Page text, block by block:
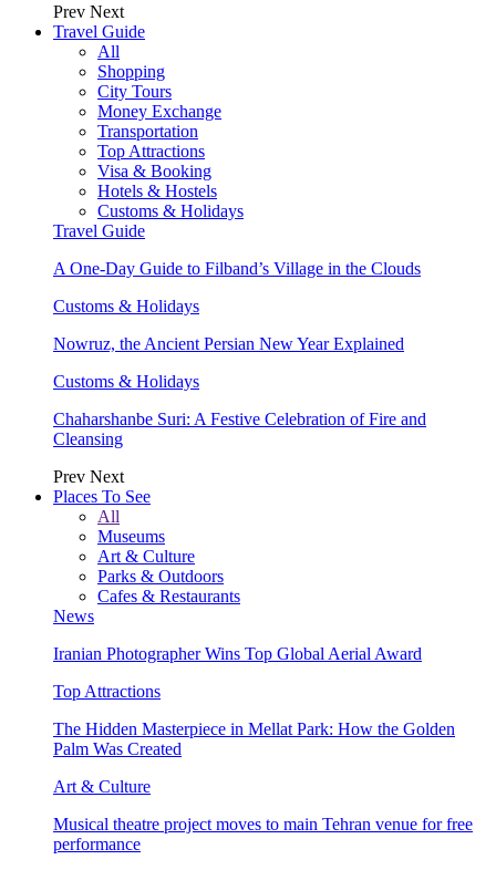
Prev Next
Travel Guide
All
Shopping
City Tours
Money Exchange
Transportation
Top Attractions
Visa & Booking
Hotels & Hostels
Customs & Holidays
Travel Guide
A One-Day Guide to Filband’s Village in the Clouds
Customs & Holidays
Nowruz, the Ancient Persian New Year Explained
Customs & Holidays
Chaharshanbe Suri: A Festive Celebration of Fire and
Cleansing
Prev Next
Places To See
All
Museums
Art & Culture
Parks & Outdoors
Cafes & Restaurants
News
Iranian Photographer Wins Top Global Aerial Award
Top Attractions
The Hidden Masterpiece in Mellat Park: How the Golden
Palm Was Created
Art & Culture
Musical theatre project moves to main Tehran venue for free
performance